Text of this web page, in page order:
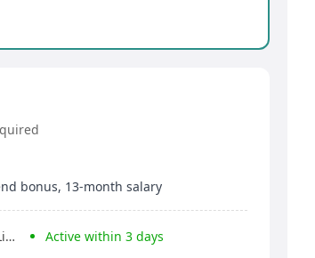
bonus, 13-month salary
Key Recruitment Limited Active within 3 days